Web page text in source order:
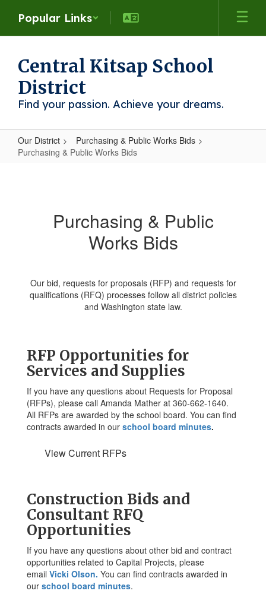
main
Popular Links
Central Kitsap School
District
Find your passion. Achieve your dreams.
Our District
Purchasing & Public Works Bids
Purchasing & Public Works Bids
WorksPurchasing & Public
Works Bids
Our bid, requests for proposals (RFP) and requests for
qualifications (RFQ) processes follow all district policies
and Washington state law.
RFP Opportunities for
Services and Supplies
If you have any questions about Requests for Proposal
(RFPs), please call Amanda Mather at 360-662-1640.
All RFPs are awarded by the school board. You can find
contracts awarded in our school board minutes.
View Current RFPs
Construction Bids and
Consultant RFQ
Opportunities
If you have any questions about other bid and contract
opportunities related to Capital Projects, please
email Vicki Olson. You can find contracts awarded in
our school board minutes.